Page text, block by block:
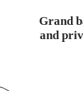
Grand
and